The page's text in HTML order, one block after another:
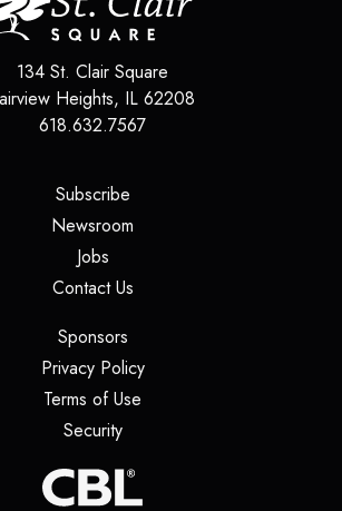
134 St. Clair Square
Heights, IL 62208
618.632.7567
Subscribe(opens in a new tab)
Newsroom
Jobs(opens in a new tab)
Contact Us(opens in a new tab)
Sponsors(opens in a new tab)
Privacy Policy(opens in a new tab)
Terms of Use
Security(opens in a new tab)